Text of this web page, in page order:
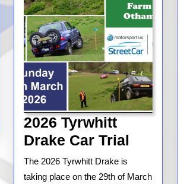
2026 Tyrwhitt
Drake Car Trial2026
Drake
The 2026 Tyrwhitt Drake is
taking place on the 29th of March